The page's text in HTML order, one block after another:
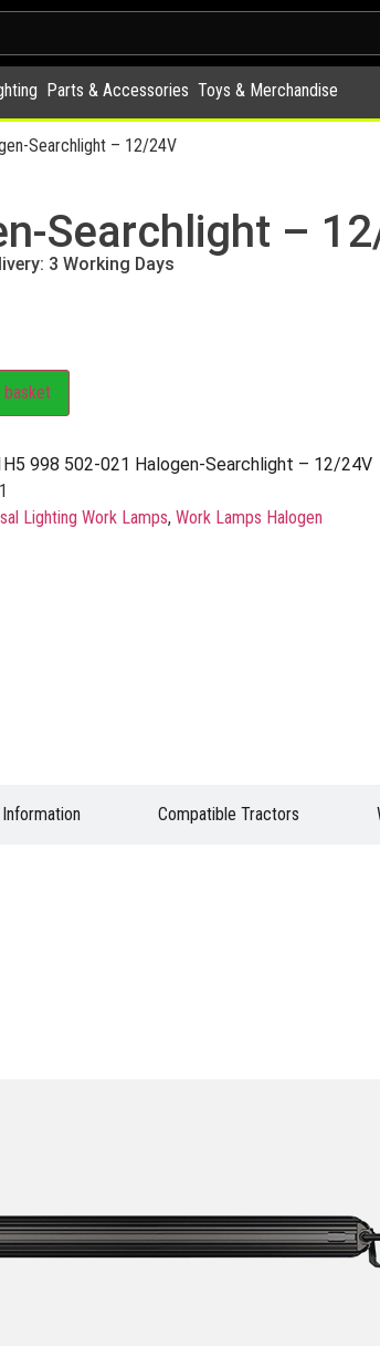
Parts & Accessories Toys & Merchandise
Searchlight – 12/24V
Searchlight –
3 Working Days
998 502-021 Halogen-Searchlight – 12/24V
Lighting Work Lamps, Work Lamps Halogen
Compatible Tractors